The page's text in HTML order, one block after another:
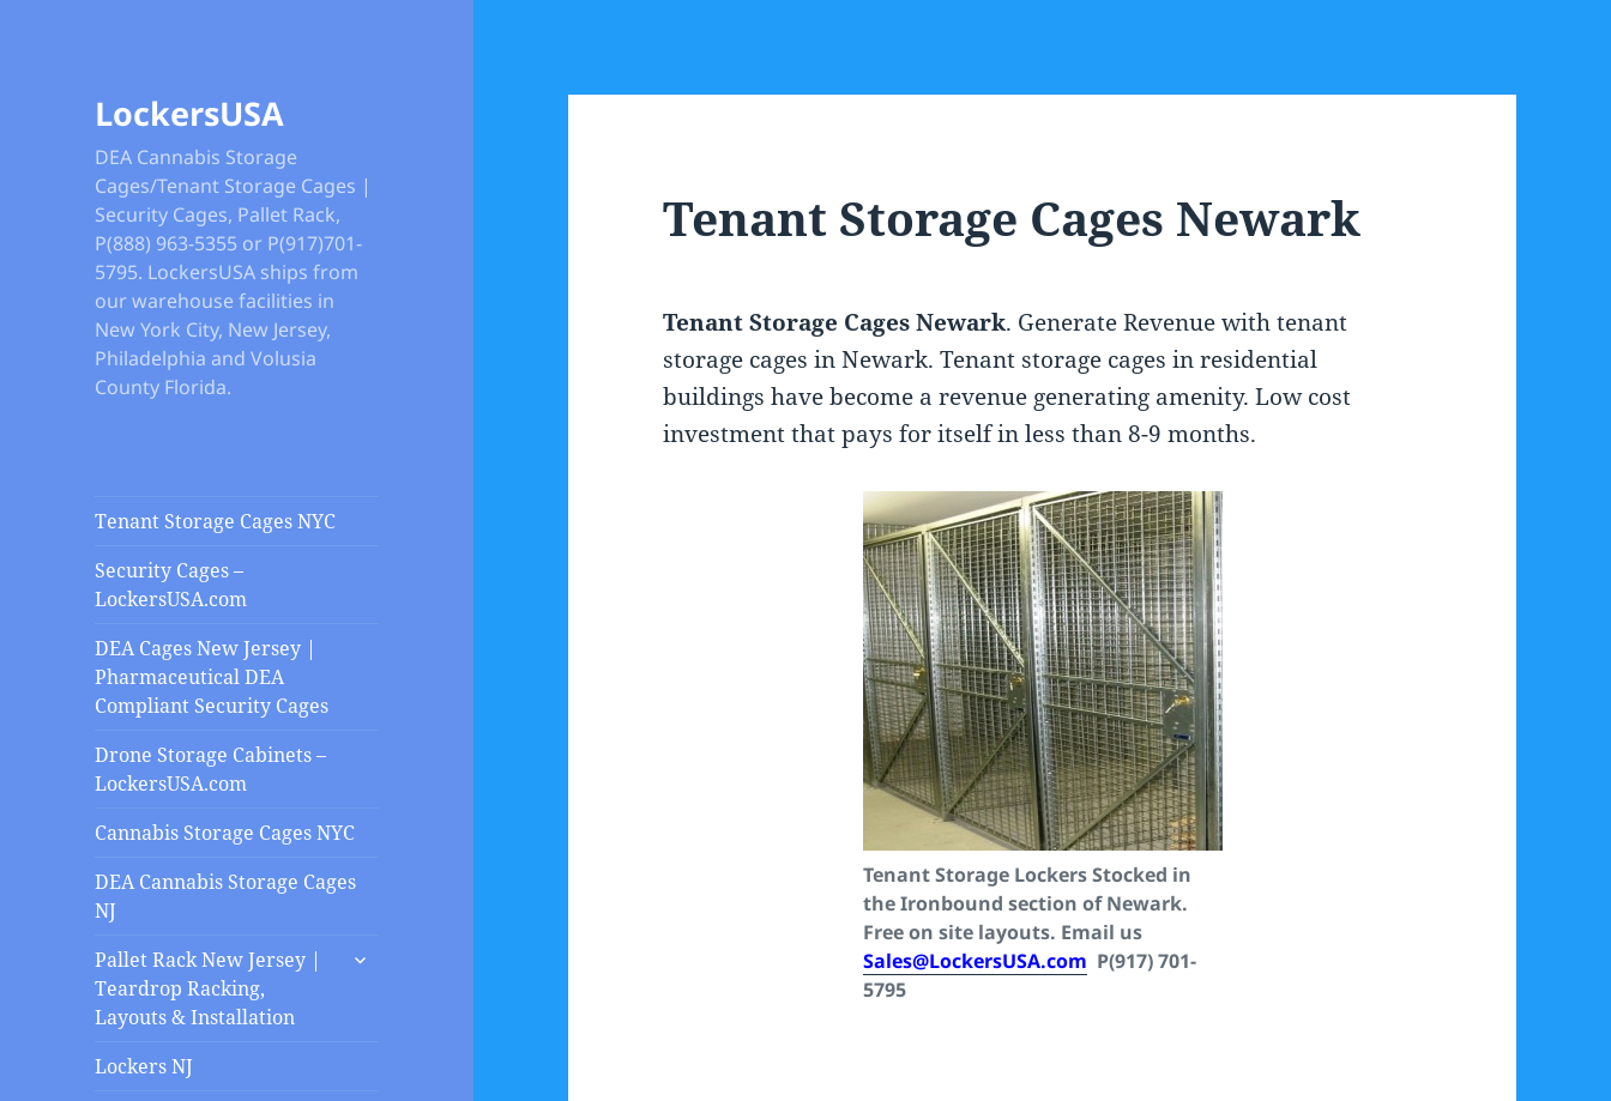
LockersUSA
DEA Cannabis Storage
Cages/Tenant Storage Cages |
Security Cages, Pallet Rack,
P(888) 963-5355 or P(917)701-
5795. LockersUSA ships from
our warehouse facilities in
New York City, New Jersey,
Philadelphia and Volusia
County Florida.
Tenant Storage Cages NYC
Security Cages –
LockersUSA.com
DEA Cages New Jersey |
Pharmaceutical DEA
Compliant Security Cages
Drone Storage Cabinets –
LockersUSA.com
Cannabis Storage Cages NYC
DEA Cannabis Storage Cages
NJ
Pallet Rack New Jersey |
Teardrop Racking,
Layouts & Installation
expand
Lockers NJ
Tenant Storage Cages Newark
Tenant Storage Cages Newark. Generate Revenue with tenant
storage cages in Newark. Tenant storage cages in residential
buildings have become a revenue generating amenity. Low cost
investment that pays for itself in less than 8-9 months.
Tenant Storage Lockers Stocked in
the Ironbound section of Newark.
Free on site layouts. Email us
Sales@LockersUSA.com P(917) 701-
5795